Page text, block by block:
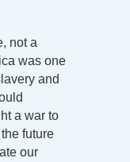
not a
was one
and
a war to
future
our